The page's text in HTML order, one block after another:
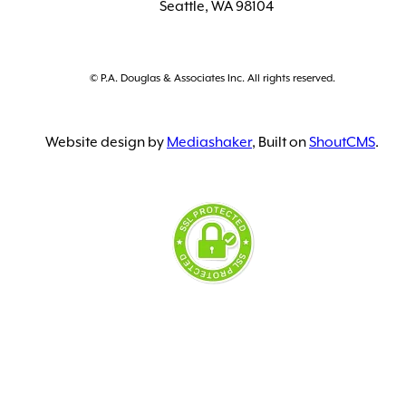
Seattle, WA 98104
© P.A. Douglas & Associates Inc. All rights reserved.
Website design by Mediashaker, Built onShoutCMS.